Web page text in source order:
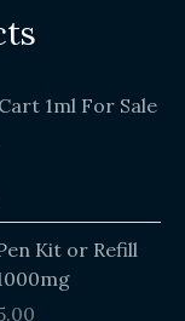
1ml For Sale
Kit or Refill
price
is: